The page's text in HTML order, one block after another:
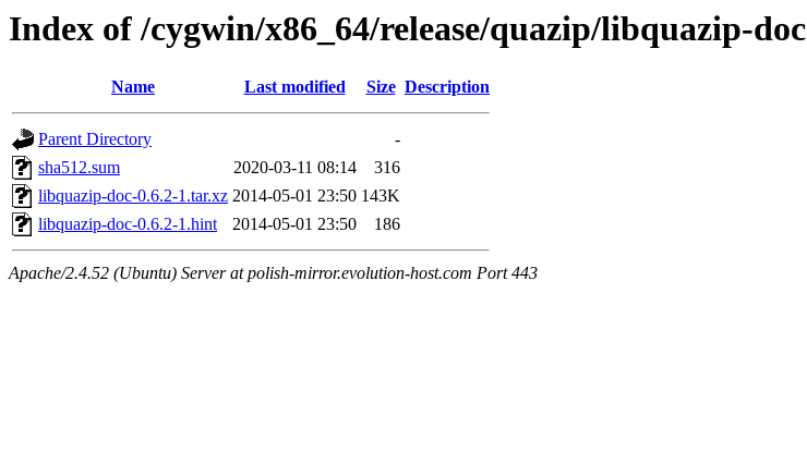
Index of /cygwin/x86_64/release/quazip/libquazip-doc
Name Last modified Size Description
Parent Directory
-
sha512.sum
2020-03-11 08:14
316
libquazip-doc-0.6.2-1.tar.xz 2014-05-01 23:50 143K
libquazip-doc-0.6.2-1.hint
2014-05-01 23:50 186
Apache/2.4.52 (Ubuntu) Server at polish-mirror.evolution-host.com Port 443